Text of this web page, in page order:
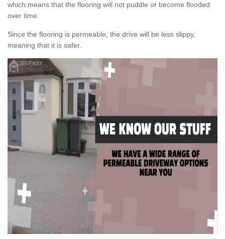
which means that the flooring will not puddle or become flooded
over time.
Since the flooring is permeable, the drive will be less slippy,
meaning that it is safer.